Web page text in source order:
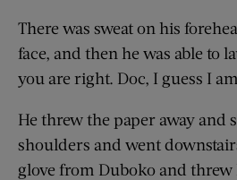
There was sweat on his
face, and then he was able to
you are right. Doc, I guess I
He threw the paper away and
shoulders and went
glove from Duboko and